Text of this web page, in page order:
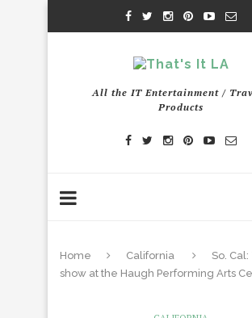
All the IT Entertainment /
Products
Home California
So.
show at the Haugh Performing Arts